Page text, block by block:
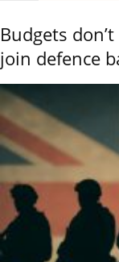
Budgets
join defence